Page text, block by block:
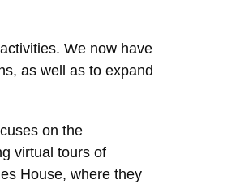
We now have
as well as to expand
on the
virtual tours of
House, where they